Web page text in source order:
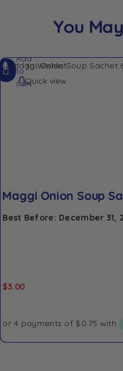
You
Add to Wishlist
Quick view
Maggi Onion Soup
Best Before: December 31,
$3.00
Add
to
cart